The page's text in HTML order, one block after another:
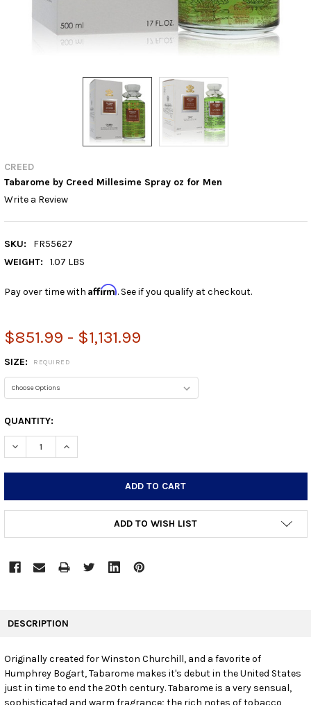
CREED
Tabarome by Creed Millesime Spray oz for Men
Write a Review
SKU:
FR55627
WEIGHT:
1.07 LBS
Pay over time with Affirm. See if you qualify at checkout.
$851.99 - $1,131.99
SIZE: REQUIRED
CURRENT
STOCK:
QUANTITY:
DECREASE QUANTITY:INCREASE QUANTITY:
ADD TO WISH LIST
SELECT
ALL
DESCRIPTION
Originally created for Winston Churchill, and a favorite of
Humphrey Bogart, Tabarome makes it's debut in the United States
just in time to end the 20th century. Tabarome is a very sensual,
sophisticated and warm fragrance; the rich notes of tobacco